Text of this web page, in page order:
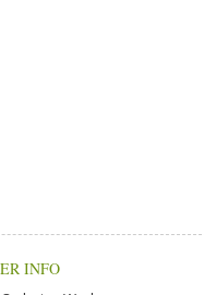
INFO